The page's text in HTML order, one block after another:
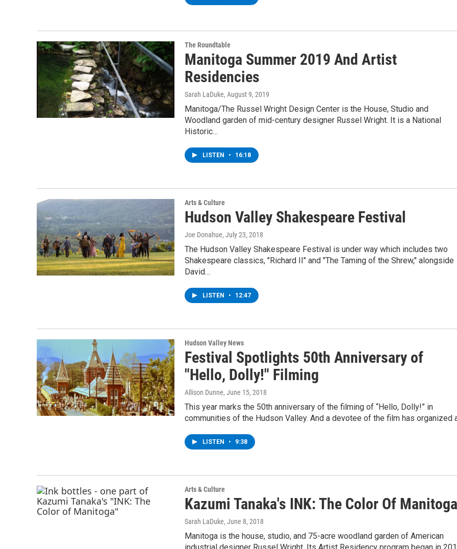
The Roundtable
Manitoga Summer 2019 And Artist
Residencies
Sarah LaDuke, August 9, 2019
Manitoga/The Russel Wright Design Center is the House, Studio and
Woodland garden of mid-century designer Russel Wright. It is a National
Historic…
LISTEN • 16:18
Arts & Culture
Hudson Valley Shakespeare Festival
Joe Donahue, July 23, 2018
The Hudson Valley Shakespeare Festival is under way which includes two
Shakespeare classics, "Richard II" and "The Taming of the Shrew," alongside
David…
LISTEN • 12:47
Hudson Valley News
Festival Spotlights 50th Anniversary of
"Hello, Dolly!" Filming
Allison Dunne, June 15, 2018
This year marks the 50th anniversary of the filming of “Hello, Dolly!” in
communities of the Hudson Valley. And a devotee of the film has organized
LISTEN • 9:38
Arts & Culture
Kazumi Tanaka's INK: The Color Of Manitoga
Sarah LaDuke, June 8, 2018
Manitoga is the house, studio, and 75-acre woodland garden of American